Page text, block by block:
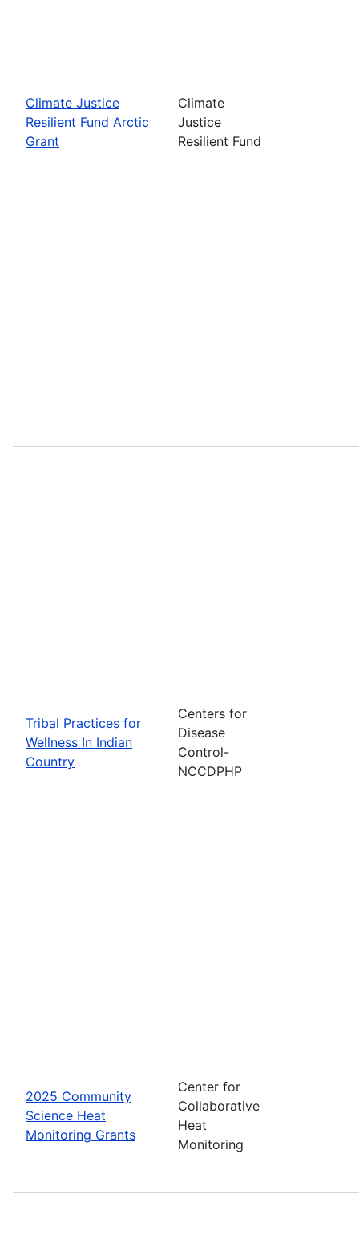
Climate Justice
Resilient Fund Arctic
Grant
Climate
Justice
Resilient Fund
Tribal Practices for
Wellness In Indian
Country
Centers for
Disease
Control-
NCCDPHP
2025 Community
Science Heat
Monitoring Grants
Center for
Collaborative
Heat
Monitoring